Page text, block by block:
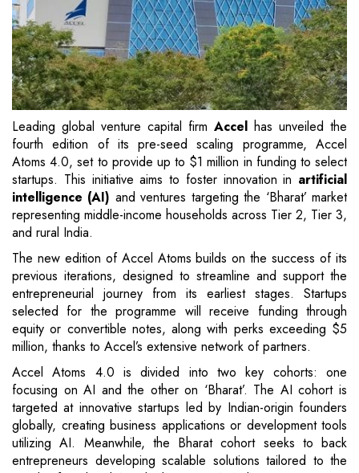
Leading global venture capital firm Accel has unveiled the
fourth edition of its pre-seed scaling programme, Accel
Atoms 4.0, set to provide up to $1 million in funding to select
startups. This initiative aims to foster innovation in artificial
intelligence (AI) and ventures targeting the ‘Bharat’ market
representing middle-income households across Tier 2, Tier 3,
and rural India.
The new edition of Accel Atoms builds on the success of its
previous iterations, designed to streamline and support the
entrepreneurial journey from its earliest stages. Startups
selected for the programme will receive funding through
equity or convertible notes, along with perks exceeding $5
million, thanks to Accel’s extensive network of partners.
Accel Atoms 4.0 is divided into two key cohorts: one
focusing on AI and the other on ‘Bharat’. The AI cohort is
targeted at innovative startups led by Indian-origin founders
globally, creating business applications or development tools
utilizing AI. Meanwhile, the Bharat cohort seeks to back
entrepreneurs developing scalable solutions tailored to the